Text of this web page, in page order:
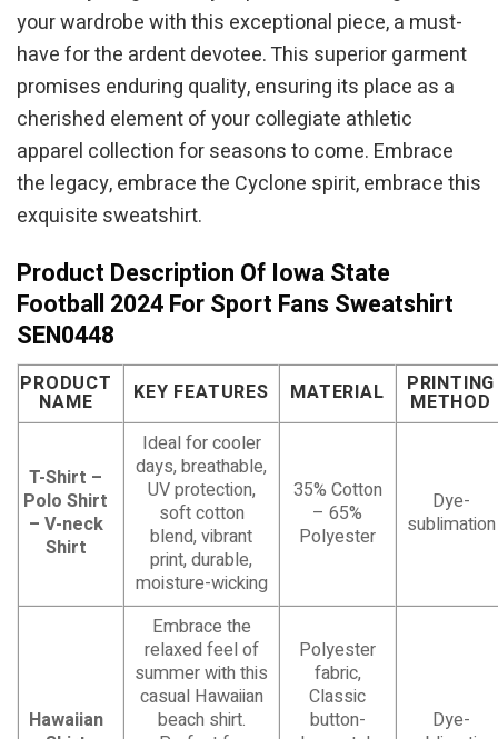
your wardrobe with this exceptional piece, a must-
have for the ardent devotee. This superior garment
promises enduring quality, ensuring its place as a
cherished element of your collegiate athletic
apparel collection for seasons to come. Embrace
the legacy, embrace the Cyclone spirit, embrace this
exquisite sweatshirt.
Product Description Of Iowa State
Football 2024 For Sport Fans Sweatshirt
SEN0448
PRODUCT
NAME KEY FEATURES MATERIAL PRINTING
METHOD
T-Shirt –
Polo Shirt
– V-neck
Shirt
Ideal for cooler
days, breathable,
UV protection,
soft cotton
blend, vibrant
print, durable,
moisture-wicking
35% Cotton
– 65%
Polyester
Dye-
sublimation
Hawaiian
Embrace the
relaxed feel of
summer with this
casual Hawaiian
beach shirt.
Polyester
fabric,
Classic
button-
Dye-